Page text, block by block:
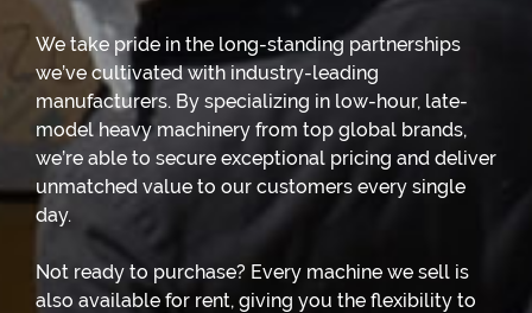
We take pride in the long-standing partnerships
we’ve cultivated with industry-leading
manufacturers. By specializing in low-hour, late-
model heavy machinery from top global brands,
we’re able to secure exceptional pricing and deliver
unmatched value to our customers every single
day.
Not ready to purchase? Every machine we sell is
also available for rent, giving you the flexibility to